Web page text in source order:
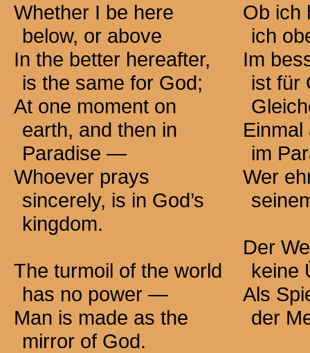
Whether I be here
below, or above
In the better hereafter,
is the same for God;
At one moment on
earth, and then in
Paradise —
Whoever prays
sincerely, is in God’s
kingdom.
The turmoil of the world
has no power —
Man is made as the
mirror of God.
Ob ich
ich
Im
ist für
Einmal
im
Wer
Der
keine
Als
der